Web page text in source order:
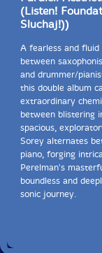
heard.
ending, such
The last of the
and
long tones in a
comes to a
lively set of
horns and
improvisation
in fact, little
heard before.
masters,
them. I hardly
mesmerizing
tracks from
(Listen!
Sluchaj!))
A fearless and fluid
between
and drummer/
this double album
extraordinary
between blistering
spacious,
Sorey alternates
piano, forging
Perelman's
boundless and
sonic journey.